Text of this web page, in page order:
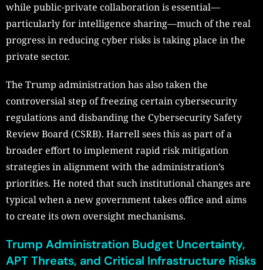
while public-private collaboration is essential—
particularly for intelligence sharing—much of the real
progress in reducing cyber risks is taking place in the
private sector.
The Trump administration has also taken the
controversial step of freezing certain cybersecurity
regulations and disbanding the Cybersecurity Safety
Review Board (CSRB). Harrell sees this as part of a
broader effort to implement rapid risk mitigation
strategies in alignment with the administration’s
priorities. He noted that such institutional changes are
typical when a new government takes office and aims
to create its own oversight mechanisms.
Trump Administration Budget Uncertainty,
APT Threats, and Critical Infrastructure Risks